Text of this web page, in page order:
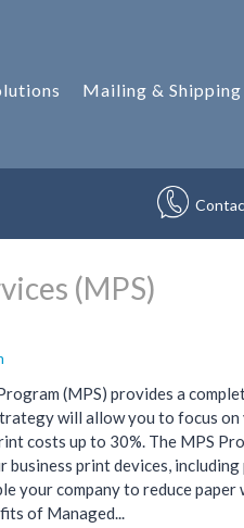
Mailing &
(MPS)
(MPS) provides a
will allow you to focus
costs up to 30%. The MPS
print devices, including
your company to reduce paper
of Managed...